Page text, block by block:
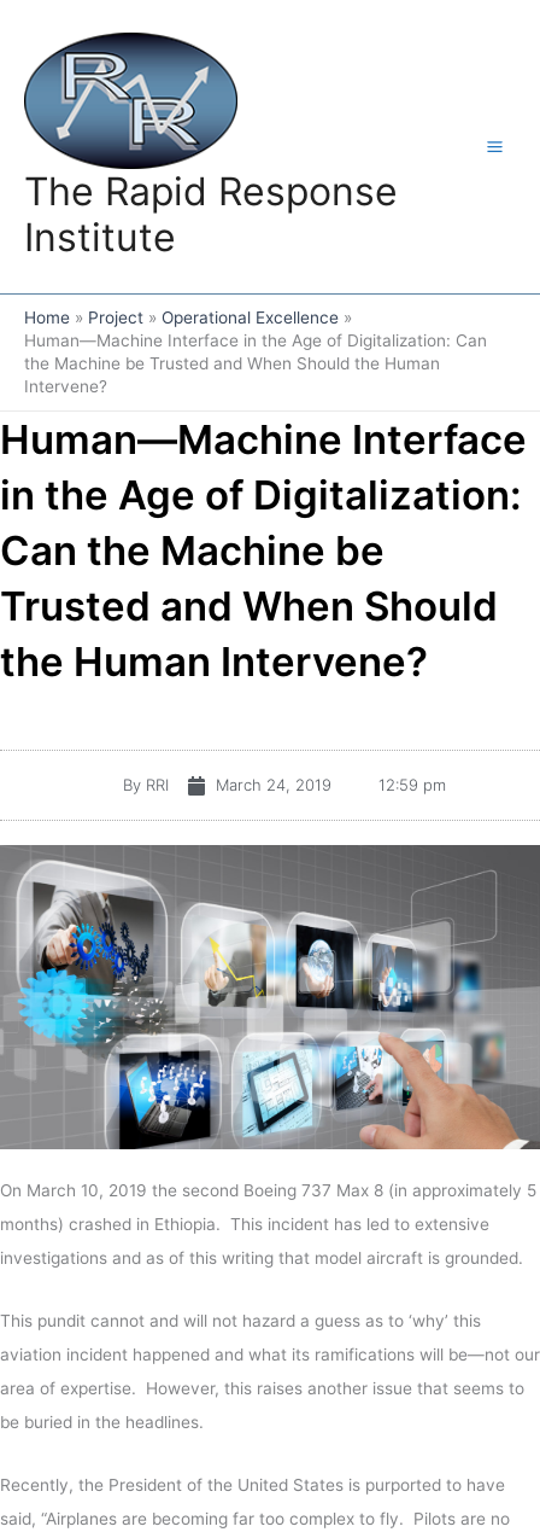
content
The Rapid Response
Institute
Home Project
Operational Excellence
Human—Machine Interface in the Age of Digitalization: Can
the Machine be Trusted and When Should the Human
Intervene?
Human—Machine Interface
in the Age of Digitalization:
Can the Machine be
Trusted and When Should
the Human Intervene?
By RRI March 24, 2019 12:59 pm
On March 10, 2019 the second Boeing 737 Max 8 (in approximately 5
months) crashed in Ethiopia. This incident has led to extensive
investigations and as of this writing that model aircraft is grounded.
This pundit cannot and will not hazard a guess as to ‘why’ this
aviation incident happened and what its ramifications will be—not our
area of expertise. However, this raises another issue that seems to
be buried in the headlines.
Recently, the President of the United States is purported to have
said, “Airplanes are becoming far too complex to fly. Pilots are no